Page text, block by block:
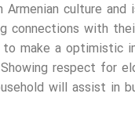
culture
connections with
make a optimistic
respect for
will assist in